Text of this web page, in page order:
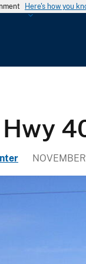
Here's how you